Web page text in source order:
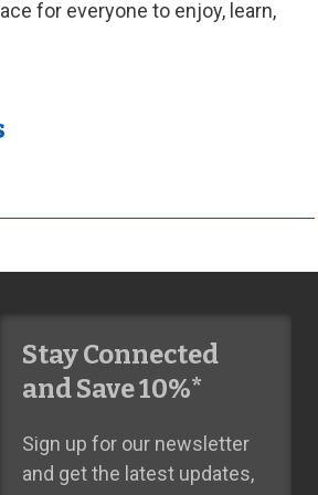
for everyone to enjoy, learn,
Stay Connected
and Save 10%*
Sign up for our newsletter
and get the latest updates,